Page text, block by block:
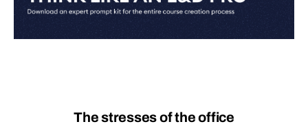
The stresses of the office